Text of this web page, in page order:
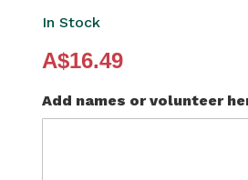
In Stock
A$16.49
Add names or volunteer